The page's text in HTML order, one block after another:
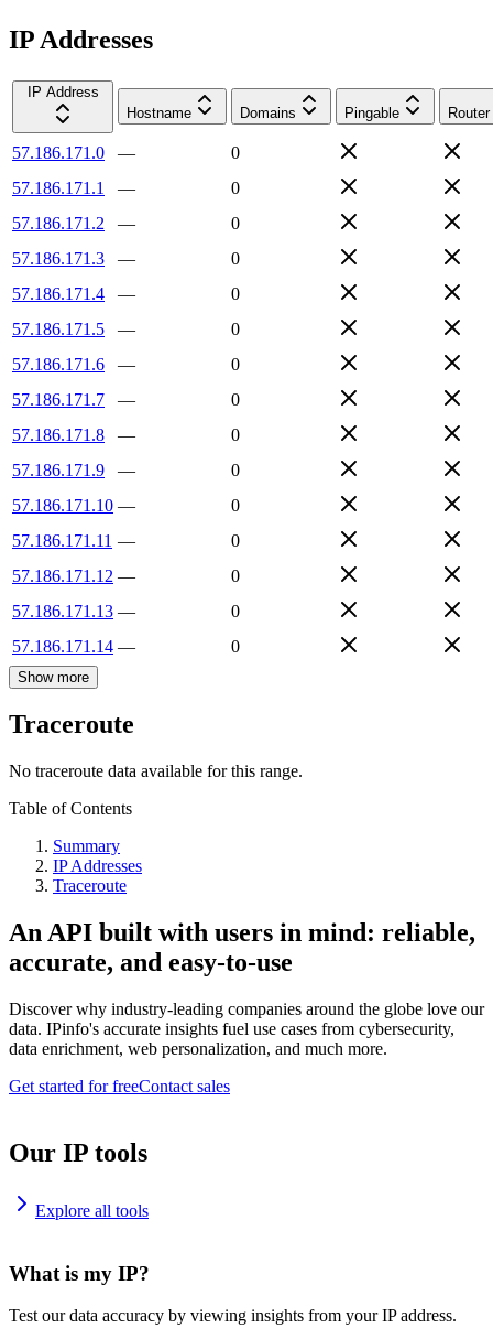
IP Addresses
IP Address
Hostname
Domains Pingable Router
57.186.171.0 —
0
57.186.171.1
—
0
57.186.171.2
—
0
57.186.171.3
—
0
57.186.171.4
—
0
57.186.171.5
—
0
57.186.171.6
—
0
57.186.171.7
—
0
57.186.171.8
—
0
57.186.171.9
—
0
57.186.171.10 —
0
57.186.171.11 —
0
57.186.171.12 —
0
57.186.171.13 —
0
57.186.171.14 — 0
Show more
Traceroute
No traceroute data available for this range.
Table of Contents
Summary
IP Addresses
Traceroute
An API built with users in mind: reliable,
accurate, and easy-to-use
Discover why industry-leading companies around the globe love our
data. IPinfo's accurate insights fuel use cases from cybersecurity,
data enrichment, web personalization, and much more.
Get started for freeContact sales
Our IP tools
Explore all tools
What is my IP?
Test our data accuracy by viewing insights from your IP address.